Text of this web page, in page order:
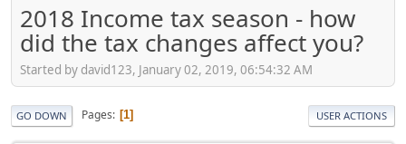
2018 Income tax season - how
did the tax changes affect you?
Started by david123, January 02, 2019, 06:54:32 AM
GO DOWN Pages 1 USER ACTIONS